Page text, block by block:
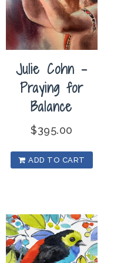
Julie Cohn –
Praying for
Balance
$395.00
ADD TO CART